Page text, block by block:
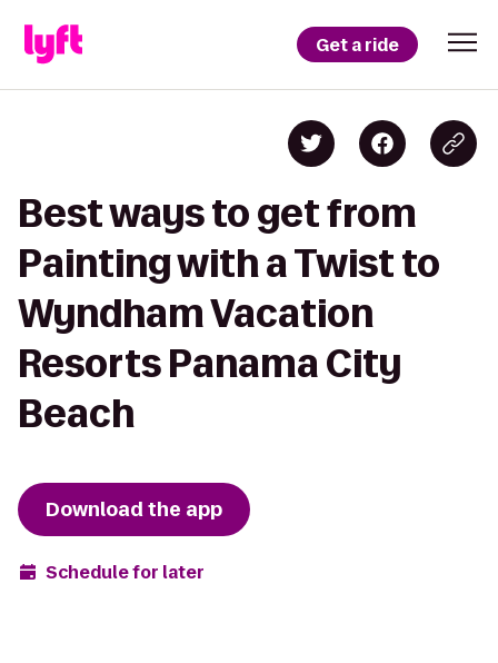
Get a ride
Best ways to get from
Painting with a Twist to
Wyndham Vacation
Resorts Panama City
Beach
Download the app
Schedule for later